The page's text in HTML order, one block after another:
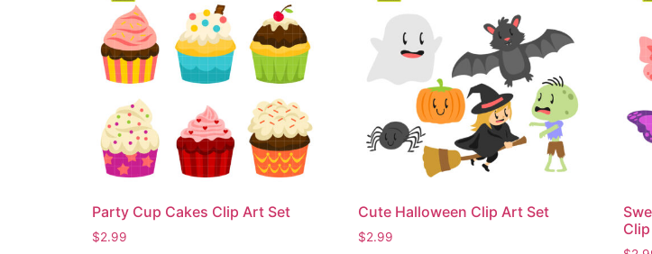
Party Cup Cakes Clip Art Set
$2.99
Cute Halloween Clip Art Set
$2.99